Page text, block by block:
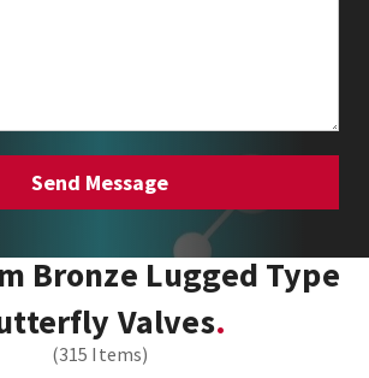
Bronze Lugged Type
Valves
(315 Items)